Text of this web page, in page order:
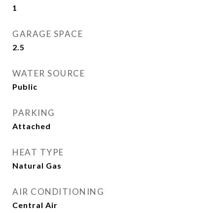
1
GARAGE SPACE
2.5
WATER SOURCE
Public
PARKING
Attached
HEAT TYPE
Natural Gas
AIR CONDITIONING
Central Air